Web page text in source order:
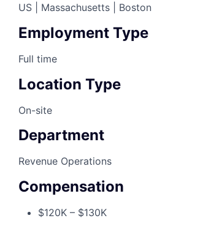
US | Massachusetts | Boston
Employment Type
Full time
Location Type
On-site
Department
Revenue Operations
Compensation
$120K – $130K